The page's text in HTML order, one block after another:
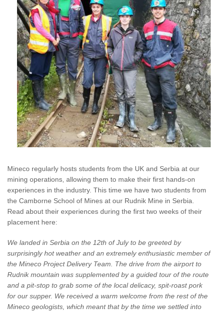
Mineco regularly hosts students from the UK and Serbia at our
mining operations, allowing them to make their first hands-on
experiences in the industry. This time we have two students from
the Camborne School of Mines at our Rudnik Mine in Serbia.
Read about their experiences during the first two weeks of their
placement here:
We landed in Serbia on the 12th of July to be greeted by
surprisingly hot weather and an extremely enthusiastic member of
the Mineco Project Delivery Team. The drive from the airport to
Rudnik mountain was supplemented by a guided tour of the route
and a pit-stop to grab some of the local delicacy, spit-roast pork
for our supper. We received a warm welcome from the rest of the
Mineco geologists, which meant that by the time we settled into